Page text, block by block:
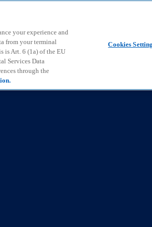
your experience and
from your terminal
is Art. 6 (1a) of the EU
Services Data
through the
Cookies